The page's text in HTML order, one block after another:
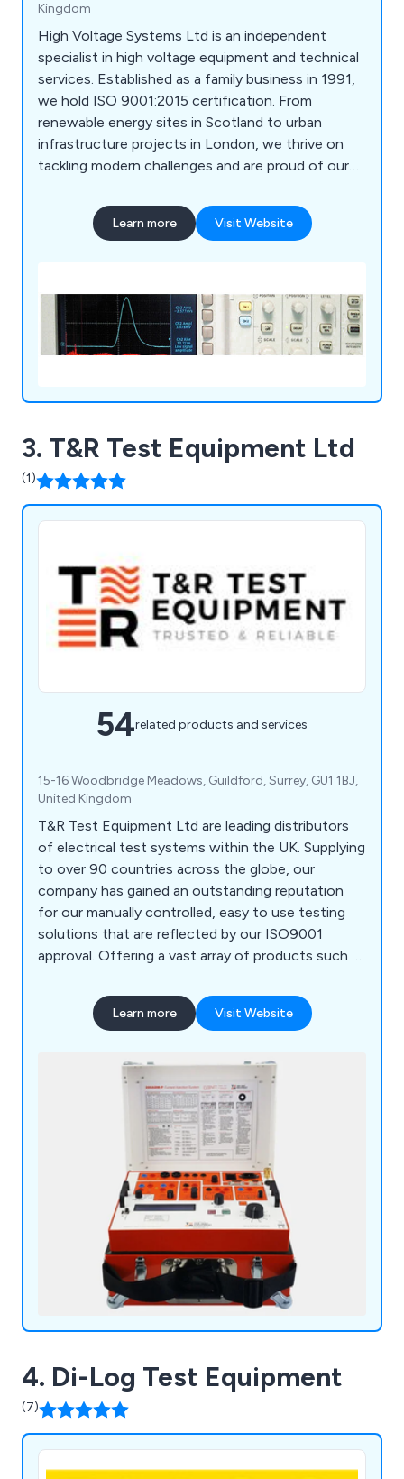
Kingdom
High Voltage Systems Ltd is an independent
specialist in high voltage equipment and technical
services. Established as a family business in 1991,
we hold ISO 9001:2015 certification. From
renewable energy sites in Scotland to urban
infrastructure projects in London, we thrive on
tackling modern challenges and are proud of our
fault-finding, or product and system sales, we are
a trusted partner for numerous businesses in the
Learn more Visit Website
3. T&R Test Equipment Ltd
(1)
54related products and services
15-16 Woodbridge Meadows, Guildford, Surrey, GU1 1BJ,
United Kingdom
T&R Test Equipment Ltd are leading distributors
of electrical test systems within the UK. Supplying
to over 90 countries across the globe, our
company has gained an outstanding reputation
for our manually controlled, easy to use testing
solutions that are reflected by our ISO9001
approval. Offering a vast array of products such as
& R are approved both nationally and
internationally by our loyal customers worldwide.
unmatched by any other company within the
Learn more Visit Website
4. Di-Log Test Equipment
(7)